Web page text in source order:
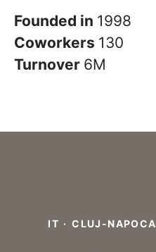
Founded in 1998
Coworkers 130
Turnover 6M
IT · CLUJ-NAPOCA